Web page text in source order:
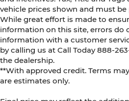
vehicle prices shown and must
While great effort is made to
information on this site, errors do
information with a customer
by calling us at Call Today888-
the dealership.
**With approved credit. Terms
are estimates only.